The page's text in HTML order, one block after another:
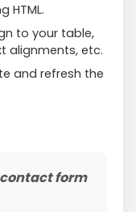
HTML.
to your table,
alignments, etc.
and refresh the
contact form